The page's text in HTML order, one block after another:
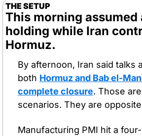
THE SETUP
This morning assumed
holding while Iran
Hormuz.
By afternoon, Iran said talks
both Hormuz and Bab el-
complete closure. Those
scenarios. They are
Manufacturing PMI hit a